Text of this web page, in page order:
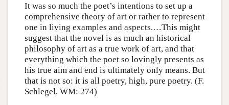
It was so much the poet’s intentions to set up a
comprehensive theory of art or rather to represent
one in living examples and aspects.…This might
suggest that the novel is as much an historical
philosophy of art as a true work of art, and that
everything which the poet so lovingly presents as
his true aim and end is ultimately only means. But
that is not so: it is all poetry, high, pure poetry. (F.
Schlegel, WM: 274)